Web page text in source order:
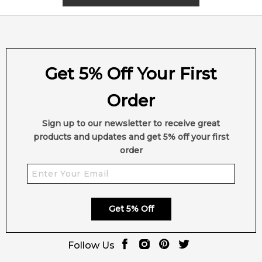
Get 5% Off Your First
Order
Sign up to our newsletter to receive great
products and updates and get 5% off your first
order
Get 5% Off
Follow Us